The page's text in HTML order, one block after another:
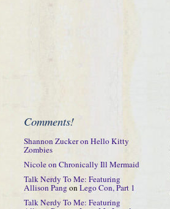
Comments!
Shannon ZuckeronHello Kitty
Zombies
Nicoleon Chronically Ill Mermaid
Talk Nerdy To Me: Featuring
Allison Pang onLego Con, Part 1
Talk Nerdy To Me: Featuring